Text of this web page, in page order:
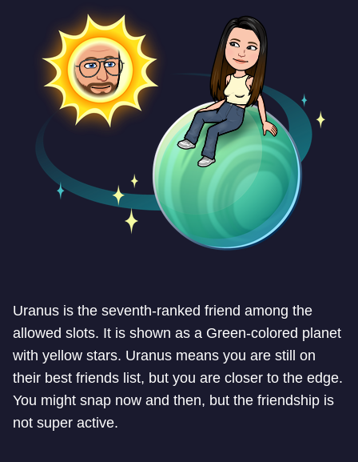
Uranus is the seventh-ranked friend among the
allowed slots. It is shown as a Green-colored planet
with yellow stars. Uranus means you are still on
their best friends list, but you are closer to the edge.
You might snap now and then, but the friendship is
not super active.